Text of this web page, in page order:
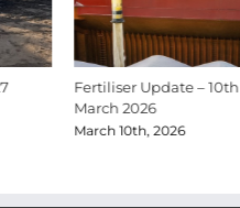
Fertiliser Update – 10th
March 2026
March 10th, 2026